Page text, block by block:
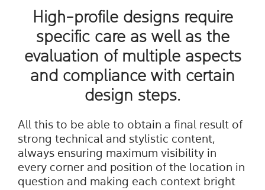
High-profile designs require
specific care as well as the
evaluation of multiple aspects
and compliance with certain
design steps.
All this to be able to obtain a final result of
strong technical and stylistic content,
always ensuring maximum visibility in
every corner and position of the location in
question and making each context bright